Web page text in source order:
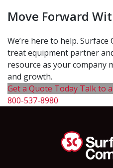
Move Forward
We’re here to help.
treat equipment partner
resource as your company
and growth.
Get a Quote Today Talk to
800-537-8980